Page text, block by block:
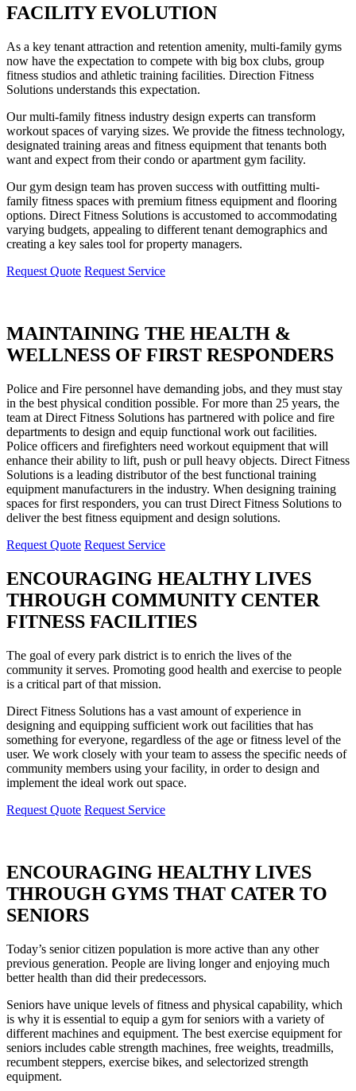
FACILITY EVOLUTION
As a key tenant attraction and retention amenity, multi-family gyms
now have the expectation to compete with big box clubs, group
fitness studios and athletic training facilities. Direction Fitness
Solutions understands this expectation.
Our multi-family fitness industry design experts can transform
workout spaces of varying sizes. We provide the fitness technology,
designated training areas and fitness equipment that tenants both
want and expect from their condo or apartment gym facility.
Our gym design team has proven success with outfitting multi-
family fitness spaces with premium fitness equipment and flooring
options. Direct Fitness Solutions is accustomed to accommodating
varying budgets, appealing to different tenant demographics and
creating a key sales tool for property managers.
Request Quote Request Service
MAINTAINING THE HEALTH &
WELLNESS OF FIRST RESPONDERS
Police and Fire personnel have demanding jobs, and they must stay
in the best physical condition possible. For more than 25 years, the
team at Direct Fitness Solutions has partnered with police and fire
departments to design and equip functional work out facilities.
Police officers and firefighters need workout equipment that will
enhance their ability to lift, push or pull heavy objects. Direct Fitness
Solutions is a leading distributor of the best functional training
equipment manufacturers in the industry. When designing training
spaces for first responders, you can trust Direct Fitness Solutions to
deliver the best fitness equipment and design solutions.
Request Quote Request Service
ENCOURAGING HEALTHY LIVES
THROUGH COMMUNITY CENTER
FITNESS FACILITIES
The goal of every park district is to enrich the lives of the
community it serves. Promoting good health and exercise to people
is a critical part of that mission.
Direct Fitness Solutions has a vast amount of experience in
designing and equipping sufficient work out facilities that has
something for everyone, regardless of the age or fitness level of the
user. We work closely with your team to assess the specific needs of
community members using your facility, in order to design and
implement the ideal work out space.
Request Quote Request Service
ENCOURAGING HEALTHY LIVES
THROUGH GYMS THAT CATER TO
SENIORS
Today’s senior citizen population is more active than any other
previous generation. People are living longer and enjoying much
better health than did their predecessors.
Seniors have unique levels of fitness and physical capability, which
is why it is essential to equip a gym for seniors with a variety of
different machines and equipment. The best exercise equipment for
seniors includes cable strength machines, free weights, treadmills,
recumbent steppers, exercise bikes, and selectorized strength
equipment.